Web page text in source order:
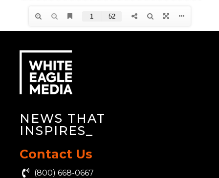
NEWS THAT
INSPIRES_
Contact Us
(800) 668-0667